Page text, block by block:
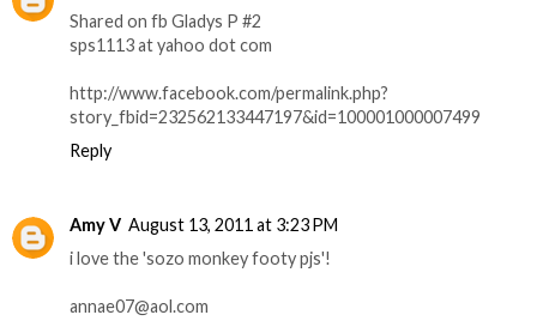
Shared on fb Gladys P #2
sps1113 at yahoo dot com
http://www.facebook.com/permalink.php?
story_fbid=232562133447197&id=100001000007499
Reply
Amy V August 13, 2011 at 3:23 PM
i love the 'sozo monkey footy pjs'!
annae07@aol.com